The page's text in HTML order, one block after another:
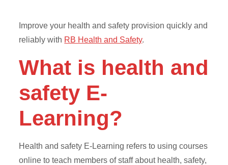
Improve your health and safety provision quickly and
reliably with RB Health and Safety.
What is health and
safety E-
Learning?
Health and safety E-Learning refers to using courses
online to teach members of staff about health, safety,